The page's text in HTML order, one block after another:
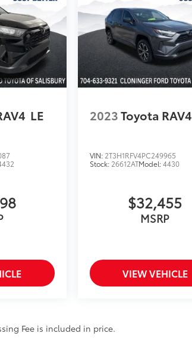
LE 2023Toyota RAV4
VIN: 2T3H1RFV4PC249965
Stock: 26612ATModel:4430
$32,455
MSRP
VIEW VEHICLE
Fee is included in price.